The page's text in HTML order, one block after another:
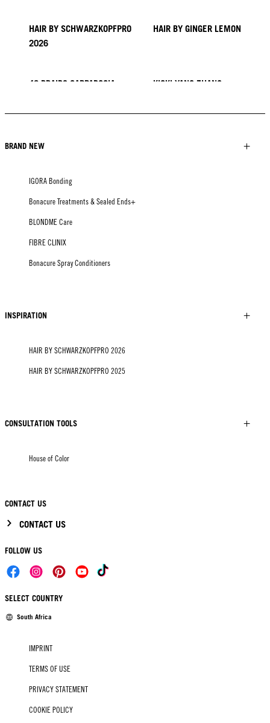
HAIR BY SCHWARZKOPFPRO
2026
HAIR BY GINGER LEMON
40 BRAIDS CAPPADOCIA KICKI YANG ZHANG
TUSH
BRAND NEW
IGORA Bonding
Bonacure Treatments & Sealed Ends+
BLONDME Care
FIBRE CLINIX
Bonacure Spray Conditioners
INSPIRATION
HAIR BY SCHWARZKOPFPRO 2026
HAIR BY SCHWARZKOPFPRO 2025
CONSULTATION TOOLS
House of Color
CONTACT US
CONTACT US
FOLLOW US
SELECT COUNTRY
South Africa
IMPRINT
TERMS OF USE
PRIVACY STATEMENT
COOKIE POLICY